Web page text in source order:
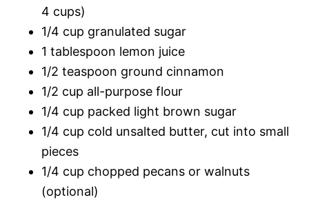
4 cups)
1/4 cup granulated sugar
1 tablespoon lemon juice
1/2 teaspoon ground cinnamon
1/2 cup all-purpose flour
1/4 cup packed light brown sugar
1/4 cup cold unsalted butter, cut into small
pieces
1/4 cup chopped pecans or walnuts
(optional)